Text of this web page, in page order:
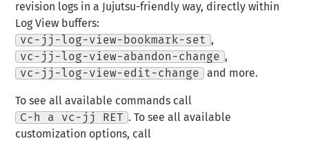
revision logs in a Jujutsu-friendly way, directly within
Log View buffers:
vc-jj-log-view-bookmark-set ,
vc-jj-log-view-abandon-change ,
vc-jj-log-view-edit-change
and more.
To see all available commands call
C-h a vc-jj RET . To see all available
customization options, call